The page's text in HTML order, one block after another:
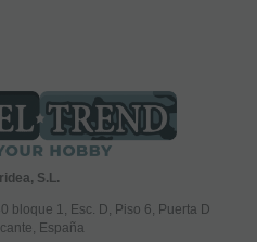
S.L.
bloque 1, Esc. D, Piso 6, Puerta D
España